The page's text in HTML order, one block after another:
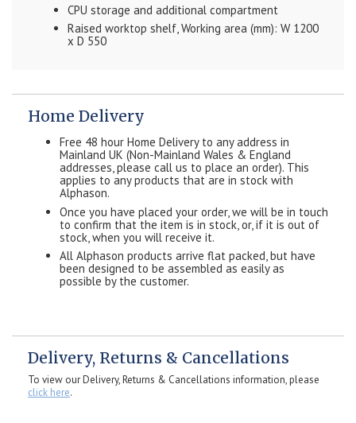
CPU storage and additional compartment
Raised worktop shelf, Working area (mm): W 1200
x D 550
Home Delivery
Free 48 hour Home Delivery to any address in
Mainland UK (Non-Mainland Wales & England
addresses, please call us to place an order). This
applies to any products that are in stock with
Alphason.
Once you have placed your order, we will be in touch
to confirm that the item is in stock, or, if it is out of
stock, when you will receive it.
All Alphason products arrive flat packed, but have
been designed to be assembled as easily as
possible by the customer.
Delivery, Returns & Cancellations
To view our Delivery, Returns & Cancellations information, please
click here.